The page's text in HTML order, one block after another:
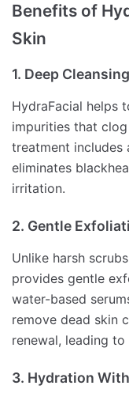
Benefits of
Skin
1. Deep Cleansing
HydraFacial helps
impurities that
treatment includes
eliminates
irritation.
2. Gentle
Unlike harsh
provides gentle
water-based
remove dead skin
renewal, leading
3. Hydration